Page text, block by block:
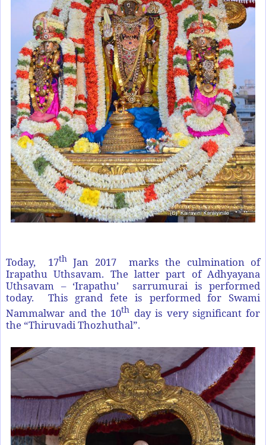
Today, 17thJan 2017 marks the culmination of
Irapathu Uthsavam. The latter part of Adhyayana
Uthsavam – ‘Irapathu’ sarrumurai is performed
today. This grand fete is performed for Swami
Nammalwar and the 10th day is very significant for
the “Thiruvadi Thozhuthal”.